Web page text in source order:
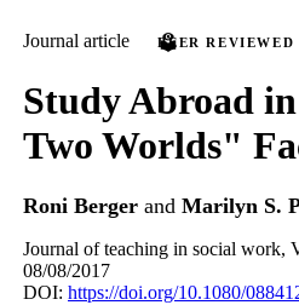
Journal article PEER REVIEWED
Study Abroad
Two Worlds"
Roni Berger and Marilyn S.
Journal of teaching in social work,
08/08/2017
DOI: https://doi.org/10.1080/